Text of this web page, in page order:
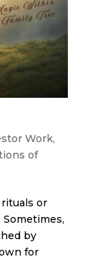
Work,
of
or
by
for